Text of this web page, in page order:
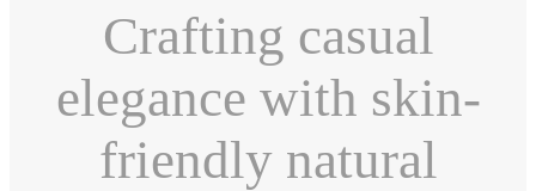
Crafting casual
elegance with skin-
friendly natural